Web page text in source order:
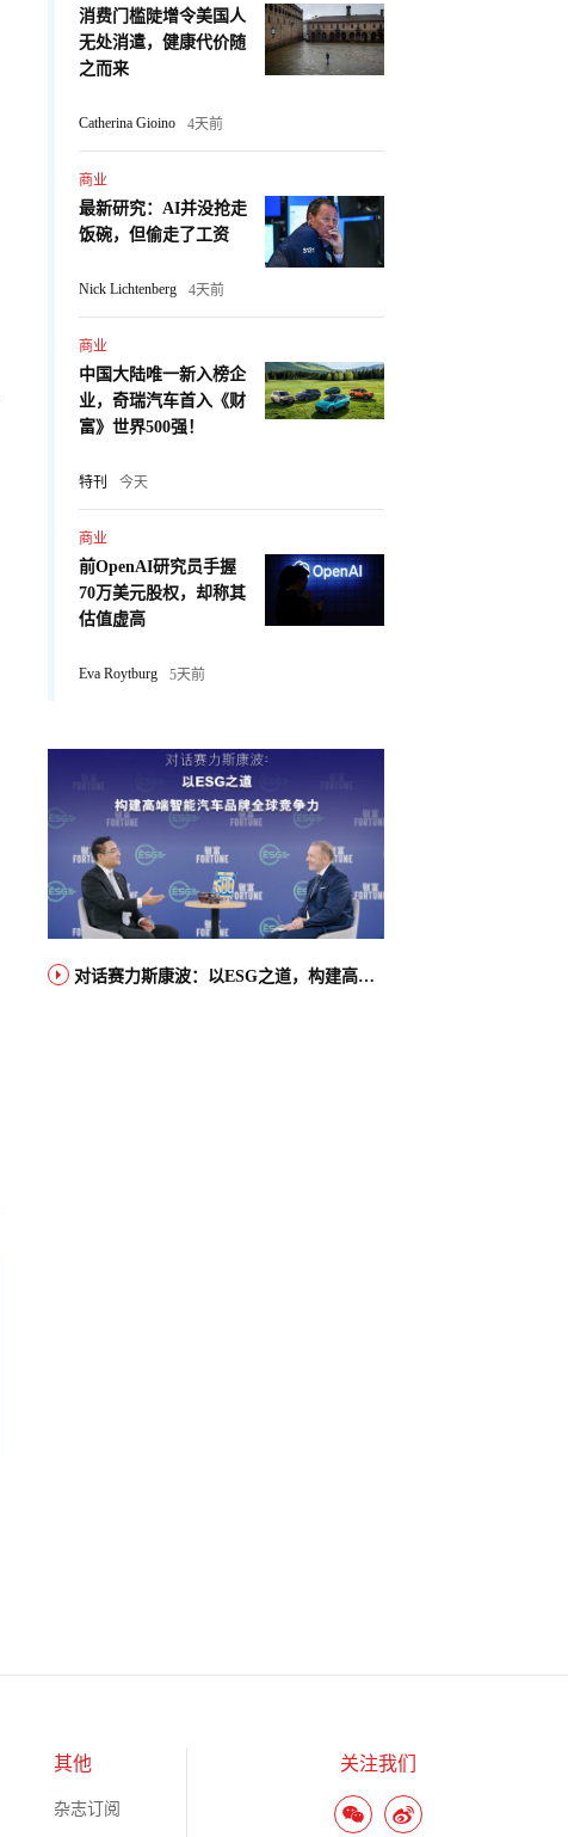
消费门槛陡增令美国人
无处消遣，健康代价随
之而来
Catherina Gioino 4天前
商业
最新研究：AI并没抢走
饭碗，但偷走了工资
Nick Lichtenberg 4天前
商业
中国大陆唯一新入榜企
业，奇瑞汽车首入《财
富》世界500强！
特刊 今天
商业
前OpenAI研究员手握
70万美元股权，却称其
估值虚高
Eva Roytburg 5天前
对话赛力斯康波：以ESG之道，构建高端智能汽车品牌全球竞争力
其他
杂志订阅
关注我们